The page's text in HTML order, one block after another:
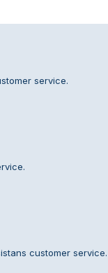
service.
customer service.